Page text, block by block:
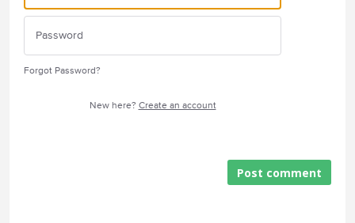
Forgot Password?
New here? Create an account
Post comment